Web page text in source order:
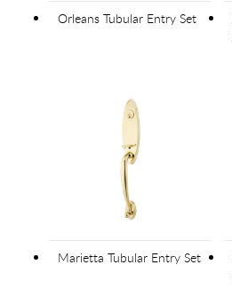
Orleans Tubular Entry Set
Marietta Tubular Entry Set